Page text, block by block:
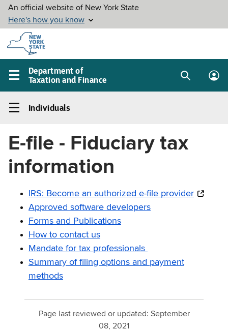
Skip to
main
content
Department of
Taxation and Finance
Main
menu
SearchLog
Individuals
navigation
Individuals
E-file - Fiduciary tax
information
IRS: Become an authorized e-file provider
Approved software developers
Forms and Publications
How to contact us
Mandate for tax professionals
Summary of filing options and payment
methods
Page last reviewed or updated: September
08, 2021